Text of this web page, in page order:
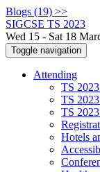
Blogs (19) >>
SIGCSE TS 2023
Wed 15 - Sat 18
Toggle navigation
Attending
TS
TS
TS
Hotels